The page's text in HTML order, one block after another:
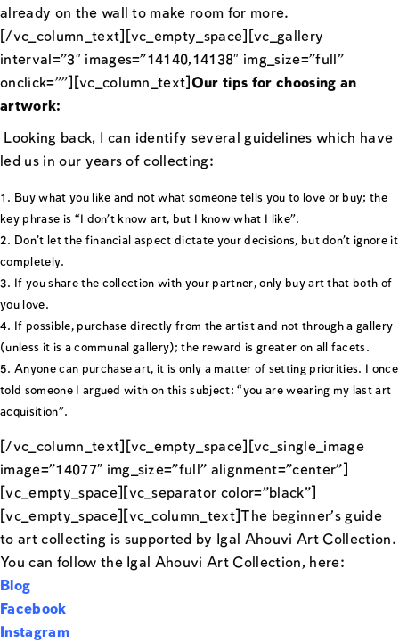
already on the wall to make room for more.
[/vc_column_text][vc_empty_space][vc_gallery
interval=”3″ images=”14140,14138″ img_size=”full”
onclick=””][vc_column_text] Our tips for choosing an
artwork:
Looking back, I can identify several guidelines which have
led us in our years of collecting:
Buy what you like and not what someone tells you to love or buy; the
key phrase is “I don’t know art, but I know what I like”.
Don’t let the financial aspect dictate your decisions, but don’t ignore it
completely.
If you share the collection with your partner, only buy art that both of
you love.
If possible, purchase directly from the artist and not through a gallery
(unless it is a communal gallery); the reward is greater on all facets.
Anyone can purchase art, it is only a matter of setting priorities. I once
told someone I argued with on this subject: “you are wearing my last art
acquisition”.
[/vc_column_text][vc_empty_space][vc_single_image
image=”14077″ img_size=”full” alignment=”center”]
[vc_empty_space][vc_separator color=”black”]
[vc_empty_space][vc_column_text]The beginner’s guide
to art collecting is supported by Igal Ahouvi Art Collection.
You can follow the Igal Ahouvi Art Collection, here:
Blog
Facebook
Instagram